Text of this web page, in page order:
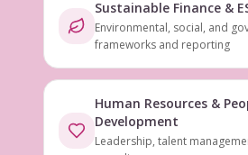
Sustainable Finance &
Environmental, social, and
frameworks and reporting
Human Resources &
Development
Leadership, talent